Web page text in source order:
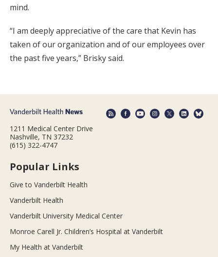
mind.
“I am deeply appreciative of the care that Kevin has
taken of our organization and of our employees over
the past five years,” Brisky said.
1211 Medical Center Drive
Nashville, TN 37232
(615) 322-4747
Popular Links
Give to Vanderbilt Health
Vanderbilt Health
Vanderbilt University Medical Center
Monroe Carell Jr. Children’s Hospital at Vanderbilt
My Health at Vanderbilt